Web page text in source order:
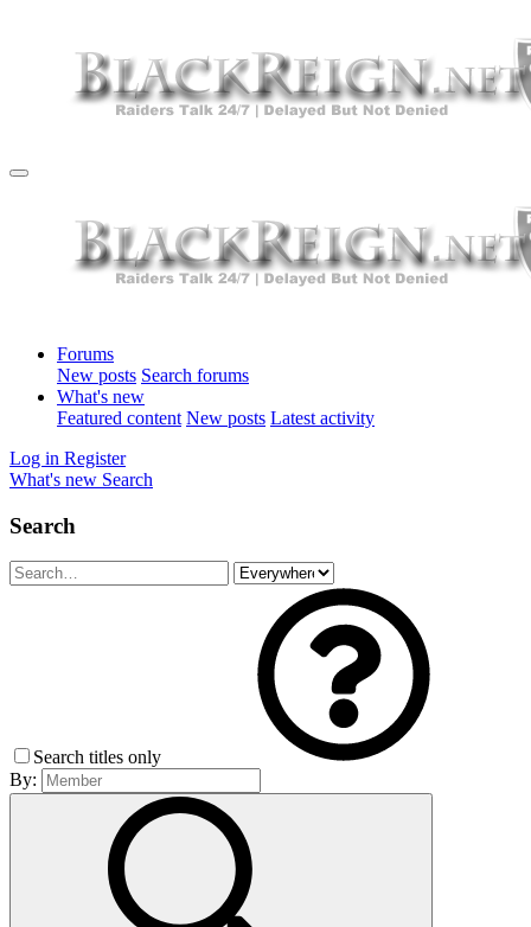
Forums
New posts Search forums
What's new
Featured content New posts Latest activity
Log in Register
What's new Search
Search
Search titles only
By: